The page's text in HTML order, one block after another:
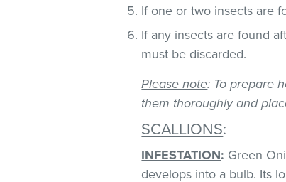
If one or two insects are
If any insects are found
must be discarded.
Please note: To prepare
them thoroughly and
SCALLIONS:
INFESTATION: Green
develops into a bulb. Its